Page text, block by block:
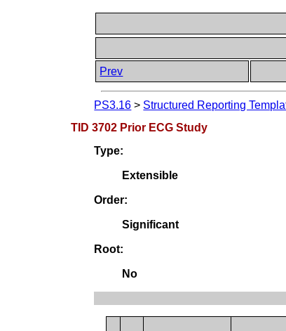
Prev
PS3.16 > Structured Reporting
TID 3702 Prior ECG Study
Type:
Extensible
Order:
Significant
Root:
No